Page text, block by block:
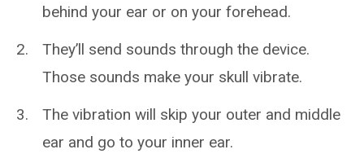
behind your ear or on your forehead.
They’ll send sounds through the device.
Those sounds make your skull vibrate.
The vibration will skip your outer and middle
ear and go to your inner ear.